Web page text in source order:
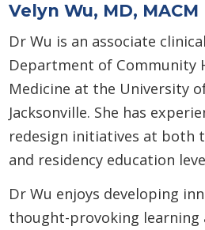
Velyn Wu, MD, MACM
Dr Wu is an associate
Department of Community
Medicine at the University
Jacksonville. She has
redesign initiatives at both
and residency education
Dr Wu enjoys developing
thought-provoking learning